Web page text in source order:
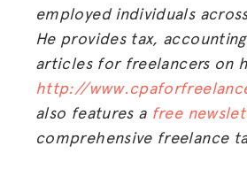
employed individuals
He provides tax,
articles for freelancers on
http://
also features a free
comprehensive freelance